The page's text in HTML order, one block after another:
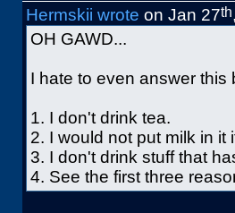
Hermskii wrote on Jan 27th
OH GAWD...
I hate to even answer
1. I don't drink tea.
2. I would not put milk in it
3. I don't drink stuff that
4. See the first three